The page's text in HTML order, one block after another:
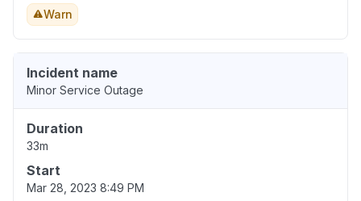
Warn
Incident name
Minor Service Outage
Duration
33m
Start
Mar 28, 2023 8:49 PM